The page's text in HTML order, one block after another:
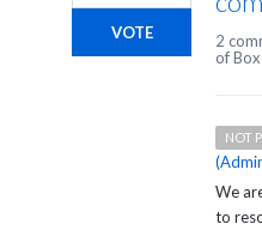
VOTE 2
of Box
NOT
(
We
to